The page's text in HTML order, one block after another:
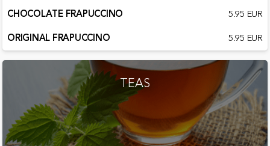
CHOCOLATE FRAPUCCINO
5.95 EUR
ORIGINAL FRAPUCCINO
5.95 EUR
TEAS